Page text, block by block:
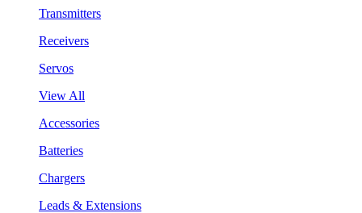
Transmitters
Receivers
Servos
View All
Accessories
Batteries
Chargers
Leads & Extensions